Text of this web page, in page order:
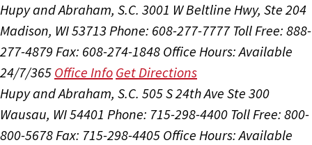
Hupy and Abraham, S.C. 3001 W Beltline Hwy, Ste 204
Madison, WI 53713 Phone: 608-277-7777 Toll Free: 888-
277-4879 Fax: 608-274-1848 Office Hours:Available
24/7/365 Office Info Get Directions
Hupy and Abraham, S.C. 505 S 24th Ave Ste 300
Wausau, WI 54401 Phone: 715-298-4400 Toll Free: 800-
800-5678Fax: 715-298-4405 Office Hours:Available